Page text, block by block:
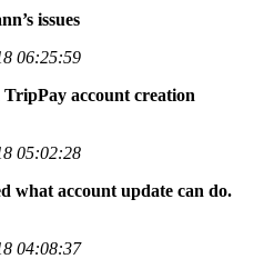
issues
06:25:59
account creation
05:02:28
what account update can do.
04:08:37